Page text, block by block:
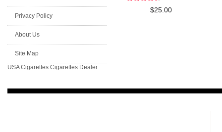
Privacy Policy
About Us
Site Map
USA Cigarettes Cigarettes Dealer
$25.00